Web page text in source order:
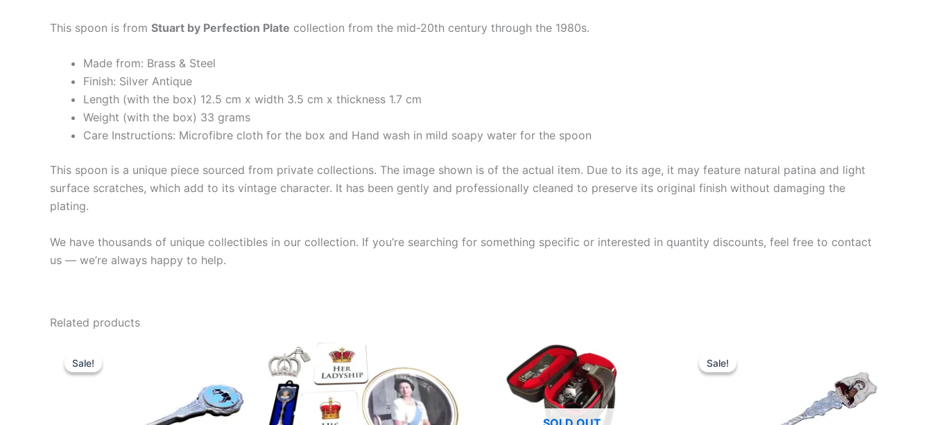
This spoon is from Stuart by Perfection Plate collection from the mid-20th century through the 1980s.
Made from: Brass & Steel
Finish: Silver Antique
Length (with the box) 12.5 cm x width 3.5 cm x thickness 1.7 cm
Weight (with the box) 33 grams
Care Instructions: Microfibre cloth for the box and Hand wash in mild soapy water for the spoon
This spoon is a unique piece sourced from private collections. The image shown is of the actual item. Due to its age, it may feature natural patina and light
surface scratches, which add to its vintage character. It has been gently and professionally cleaned to preserve its original finish without damaging the
plating.
We have thousands of unique collectibles in our collection. If you’re searching for something specific or interested in quantity discounts, feel free to contact
us — we’re always happy to help.
Related products
Sale!
Sale! Sale!
Sale!